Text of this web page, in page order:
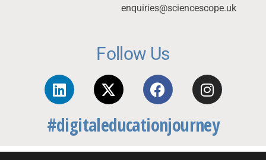
enquiries@sciencescope.uk
Follow Us
#digitaleducationjourney